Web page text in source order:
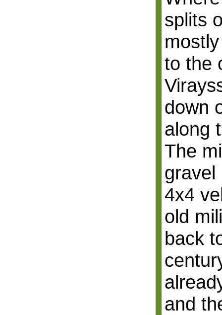
splits
to the
down
along
The
gravel
4x4
old
back
and